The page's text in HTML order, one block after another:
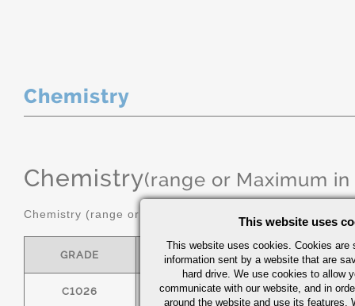
Chemistry
Chemistry(range or Maximum in
Chemistry (range or maximum in %)
GRADE C MN
C1026 0.22/0.28 0.60/0.90
This website uses
This website uses cookies. Cookies are
information sent by a website that are
hard drive. We use cookies to allow
communicate with our website, and in
around the website and use its features.